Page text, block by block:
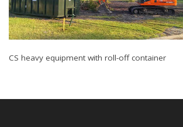
CS heavy equipment with roll-off container